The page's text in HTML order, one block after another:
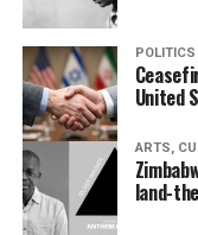
United
ARTS,
land-